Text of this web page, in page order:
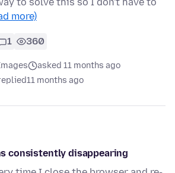
to solve this so I don't have to
more)
1 360
asked 11 months ago
11 months ago
consistently disappearing